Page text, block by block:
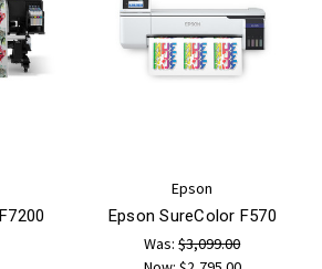
Epson
Epson SureColor F570
Was:$3,099.00